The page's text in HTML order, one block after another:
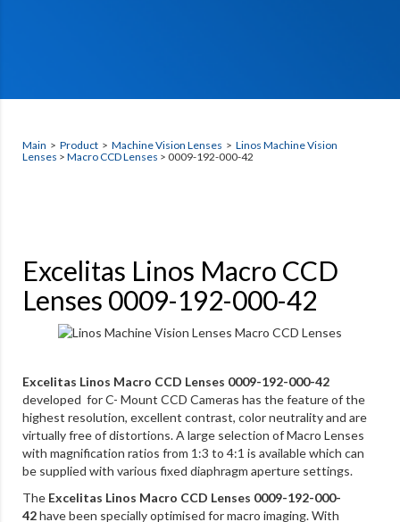
Main > Product > Machine Vision Lenses > Linos Machine Vision
Lenses > Macro CCD Lenses > 0009-192-000-42
Excelitas Linos Macro CCD
Lenses 0009-192-000-42
Excelitas Linos Macro CCD Lenses 0009-192-000-42
developed for C- Mount CCD Cameras has the feature of the
highest resolution, excellent contrast, color neutrality and are
virtually free of distortions. A large selection of Macro Lenses
with magnification ratios from 1:3 to 4:1 is available which can
be supplied with various fixed diaphragm aperture settings.
The Excelitas Linos Macro CCD Lenses 0009-192-000-
42have been specially optimised for macro imaging. With